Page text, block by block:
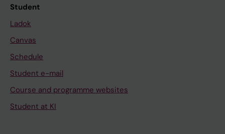
Student
Ladok
Canvas
Schedule
Student e-mail
Course and programme websites
Student at KI